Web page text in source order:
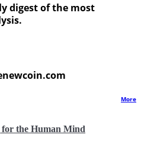
digest of the most
More
the Human Mind